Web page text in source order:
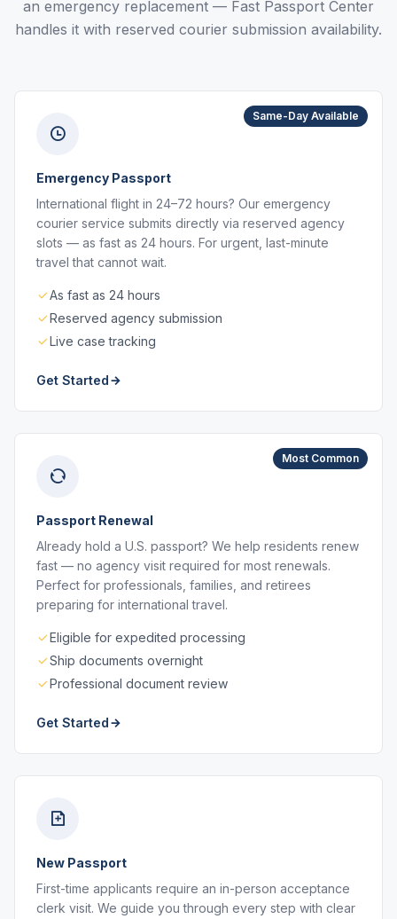
an emergency replacement — Fast Passport Center
handles it with reserved courier submission availability.
Same-Day Available
Emergency Passport
International flight in 24–72 hours? Our emergency
courier service submits directly via reserved agency
slots — as fast as 24 hours. For urgent, last-minute
travel that cannot wait.
As fast as 24 hours
Reserved agency submission
Live case tracking
Get Started
Most Common
Passport Renewal
Already hold a U.S. passport? We help residents renew
fast — no agency visit required for most renewals.
Perfect for professionals, families, and retirees
preparing for international travel.
Eligible for expedited processing
Ship documents overnight
Professional document review
Get Started
New Passport
First-time applicants require an in-person acceptance
clerk visit. We guide you through every step with clear